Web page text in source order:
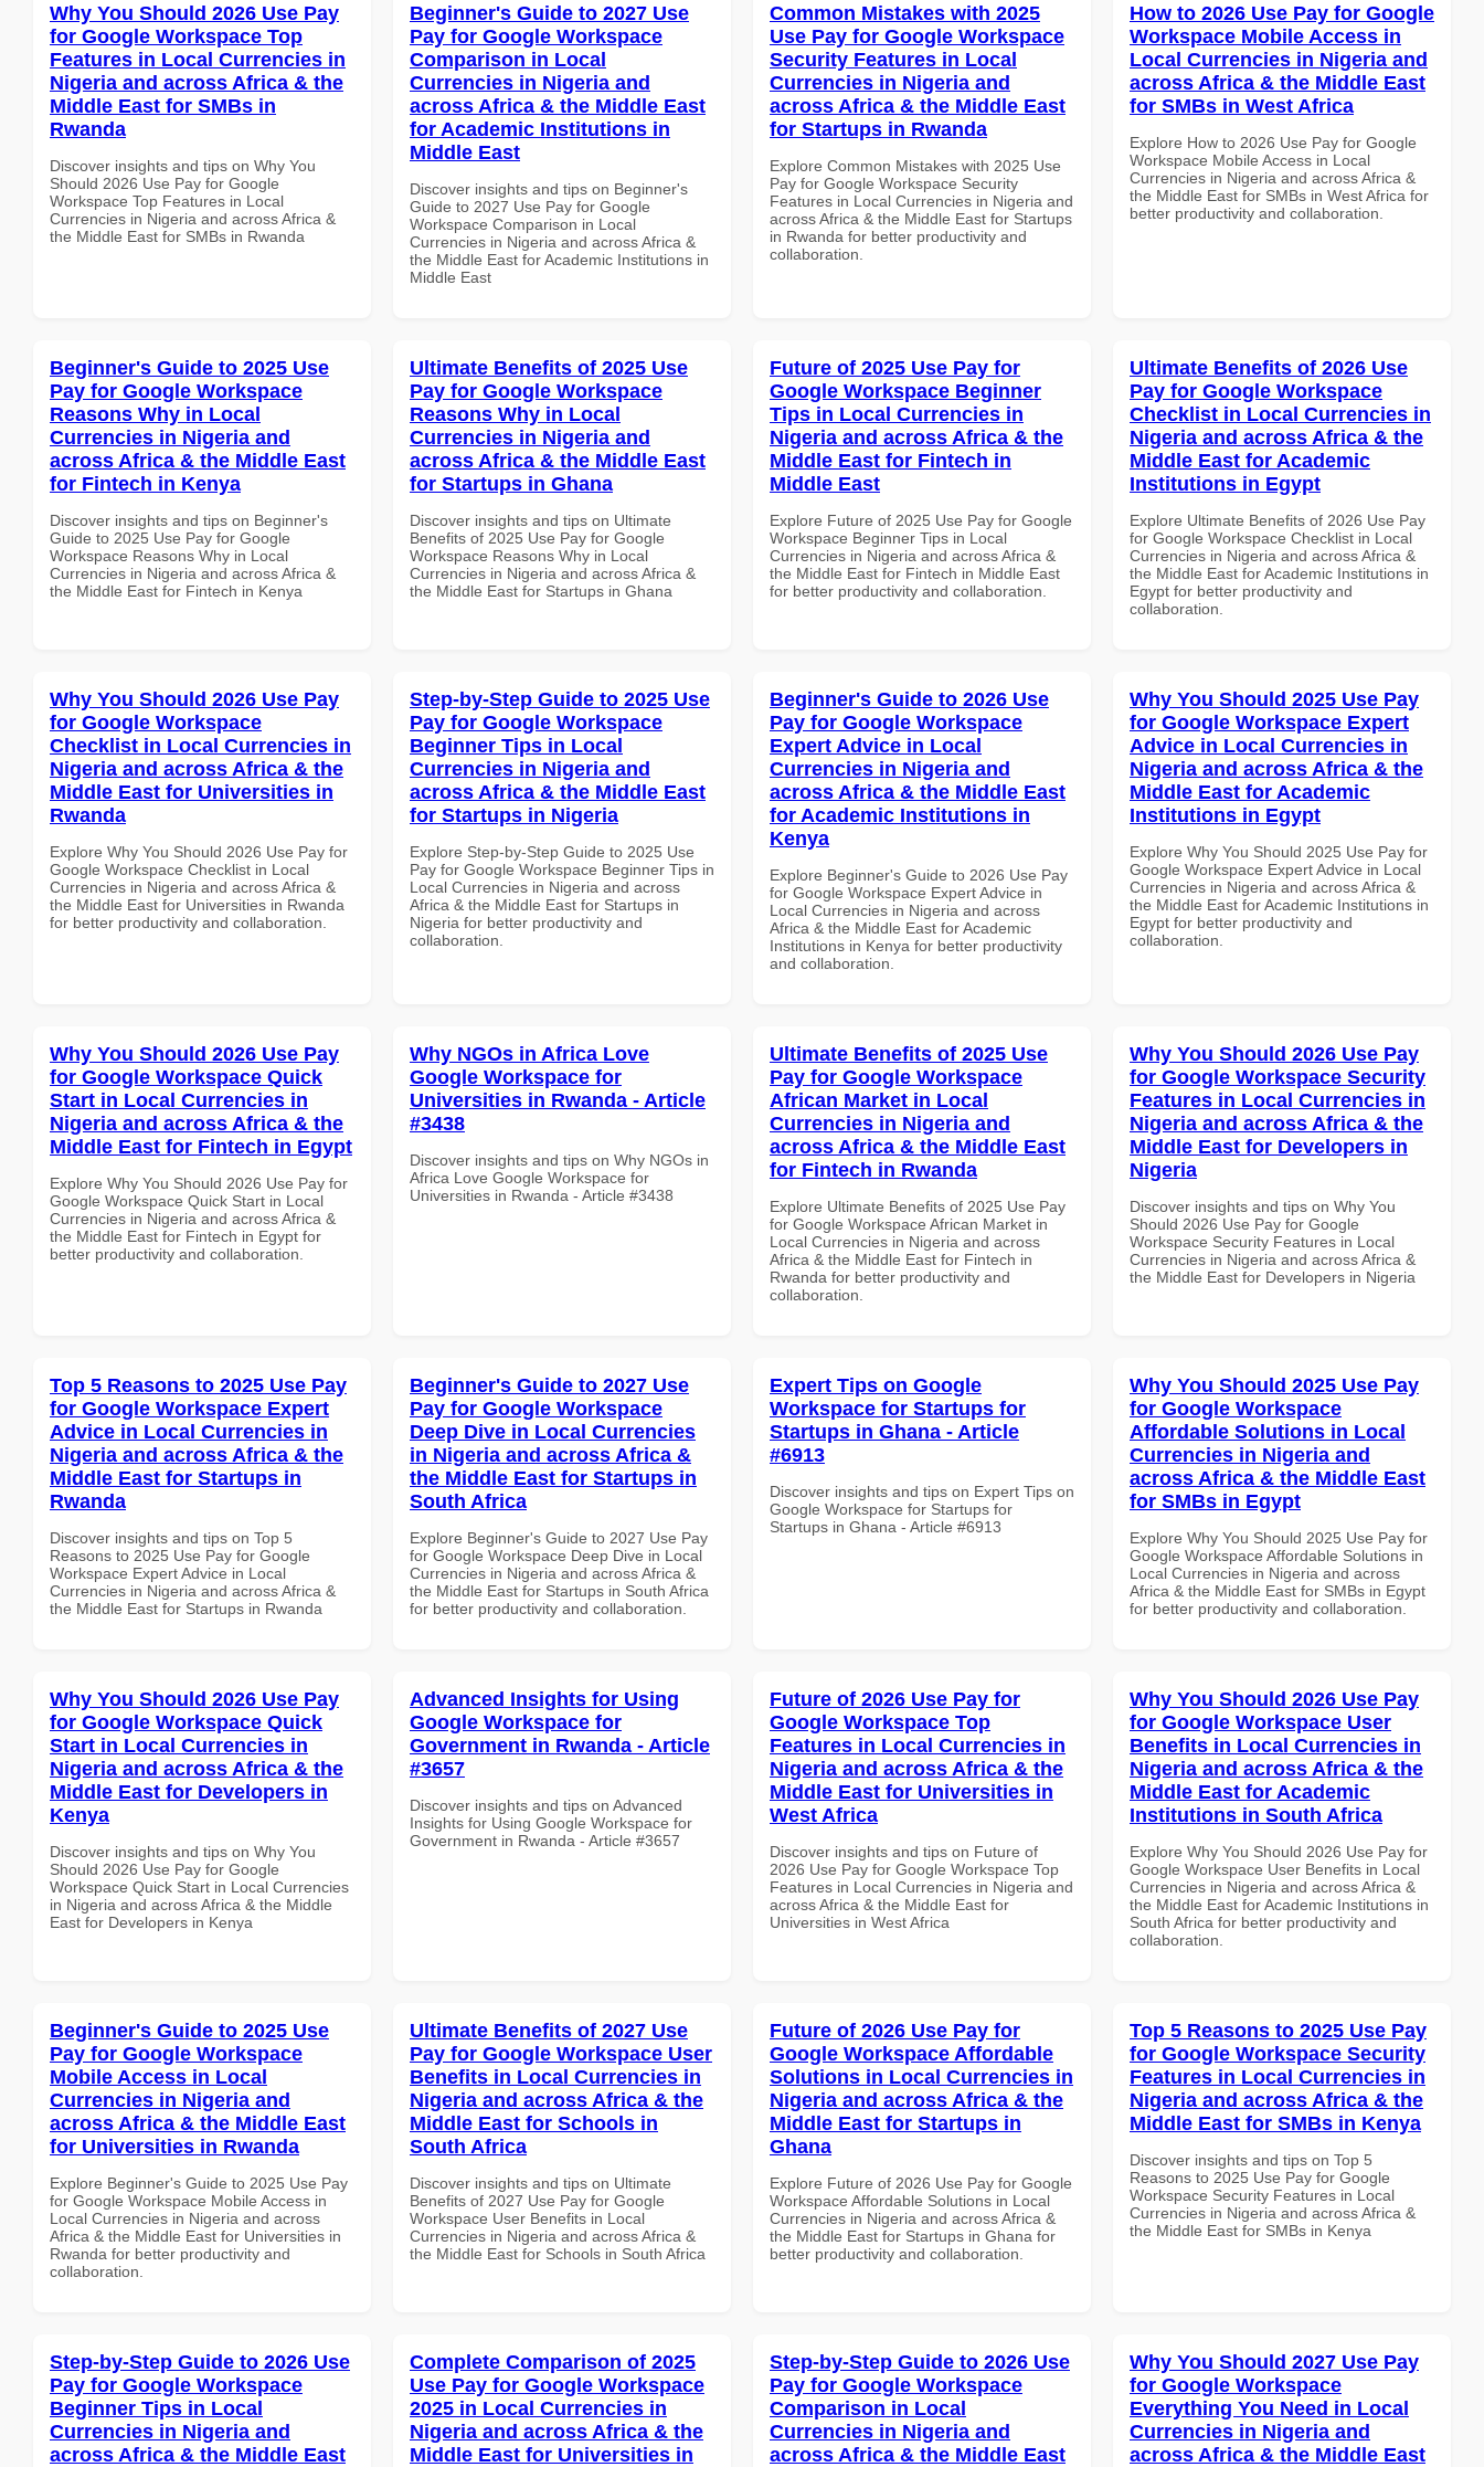
Why You Should 2026 Use Pay
for Google Workspace Top
Features in Local Currencies in
Nigeria and across Africa & the
Middle East for SMBs in
Rwanda
Discover insights and tips on Why You
Should 2026 Use Pay for Google
Workspace Top Features in Local
Currencies in Nigeria and across Africa &
the Middle East for SMBs in Rwanda
Beginner's Guide to 2027 Use
Pay for Google Workspace
Comparison in Local
Currencies in Nigeria and
across Africa & the Middle East
for Academic Institutions in
Middle East
Discover insights and tips on Beginner's
Guide to 2027 Use Pay for Google
Workspace Comparison in Local
Currencies in Nigeria and across Africa &
the Middle East for Academic Institutions in
Middle East
Common Mistakes with 2025
Use Pay for Google Workspace
Security Features in Local
Currencies in Nigeria and
across Africa & the Middle East
for Startups in Rwanda
Explore Common Mistakes with 2025 Use
Pay for Google Workspace Security
Features in Local Currencies in Nigeria and
across Africa & the Middle East for Startups
in Rwanda for better productivity and
collaboration.
How to 2026 Use Pay for Google
Workspace Mobile Access in
Local Currencies in Nigeria and
across Africa & the Middle East
for SMBs in West Africa
Explore How to 2026 Use Pay for Google
Workspace Mobile Access in Local
Currencies in Nigeria and across Africa &
the Middle East for SMBs in West Africa for
better productivity and collaboration.
Beginner's Guide to 2025 Use
Pay for Google Workspace
Reasons Why in Local
Currencies in Nigeria and
across Africa & the Middle East
for Fintech in Kenya
Discover insights and tips on Beginner's
Guide to 2025 Use Pay for Google
Workspace Reasons Why in Local
Currencies in Nigeria and across Africa &
the Middle East for Fintech in Kenya
Ultimate Benefits of 2025 Use
Pay for Google Workspace
Reasons Why in Local
Currencies in Nigeria and
across Africa & the Middle East
for Startups in Ghana
Discover insights and tips on Ultimate
Benefits of 2025 Use Pay for Google
Workspace Reasons Why in Local
Currencies in Nigeria and across Africa &
the Middle East for Startups in Ghana
Future of 2025 Use Pay for
Google Workspace Beginner
Tips in Local Currencies in
Nigeria and across Africa & the
Middle East for Fintech in
Middle East
Explore Future of 2025 Use Pay for Google
Workspace Beginner Tips in Local
Currencies in Nigeria and across Africa &
the Middle East for Fintech in Middle East
for better productivity and collaboration.
Ultimate Benefits of 2026 Use
Pay for Google Workspace
Checklist in Local Currencies in
Nigeria and across Africa & the
Middle East for Academic
Institutions in Egypt
Explore Ultimate Benefits of 2026 Use Pay
for Google Workspace Checklist in Local
Currencies in Nigeria and across Africa &
the Middle East for Academic Institutions in
Egypt for better productivity and
collaboration.
Why You Should 2026 Use Pay
for Google Workspace
Checklist in Local Currencies in
Nigeria and across Africa & the
Middle East for Universities in
Rwanda
Explore Why You Should 2026 Use Pay for
Google Workspace Checklist in Local
Currencies in Nigeria and across Africa &
the Middle East for Universities in Rwanda
for better productivity and collaboration.
Step-by-Step Guide to 2025 Use
Pay for Google Workspace
Beginner Tips in Local
Currencies in Nigeria and
across Africa & the Middle East
for Startups in Nigeria
Explore Step-by-Step Guide to 2025 Use
Pay for Google Workspace Beginner Tips in
Local Currencies in Nigeria and across
Africa & the Middle East for Startups in
Nigeria for better productivity and
collaboration.
Beginner's Guide to 2026 Use
Pay for Google Workspace
Expert Advice in Local
Currencies in Nigeria and
across Africa & the Middle East
for Academic Institutions in
Kenya
Explore Beginner's Guide to 2026 Use Pay
for Google Workspace Expert Advice in
Local Currencies in Nigeria and across
Africa & the Middle East for Academic
Institutions in Kenya for better productivity
and collaboration.
Why You Should 2025 Use Pay
for Google Workspace Expert
Advice in Local Currencies in
Nigeria and across Africa & the
Middle East for Academic
Institutions in Egypt
Explore Why You Should 2025 Use Pay for
Google Workspace Expert Advice in Local
Currencies in Nigeria and across Africa &
the Middle East for Academic Institutions in
Egypt for better productivity and
collaboration.
Why You Should 2026 Use Pay
for Google Workspace Quick
Start in Local Currencies in
Nigeria and across Africa & the
Middle East for Fintech in Egypt
Explore Why You Should 2026 Use Pay for
Google Workspace Quick Start in Local
Currencies in Nigeria and across Africa &
the Middle East for Fintech in Egypt for
better productivity and collaboration.
Why NGOs in Africa Love
Google Workspace for
Universities in Rwanda - Article
#3438
Discover insights and tips on Why NGOs in
Africa Love Google Workspace for
Universities in Rwanda - Article #3438
Ultimate Benefits of 2025 Use
Pay for Google Workspace
African Market in Local
Currencies in Nigeria and
across Africa & the Middle East
for Fintech in Rwanda
Explore Ultimate Benefits of 2025 Use Pay
for Google Workspace African Market in
Local Currencies in Nigeria and across
Africa & the Middle East for Fintech in
Rwanda for better productivity and
collaboration.
Why You Should 2026 Use Pay
for Google Workspace Security
Features in Local Currencies in
Nigeria and across Africa & the
Middle East for Developers in
Nigeria
Discover insights and tips on Why You
Should 2026 Use Pay for Google
Workspace Security Features in Local
Currencies in Nigeria and across Africa &
the Middle East for Developers in Nigeria
Top 5 Reasons to 2025 Use Pay
for Google Workspace Expert
Advice in Local Currencies in
Nigeria and across Africa & the
Middle East for Startups in
Rwanda
Discover insights and tips on Top 5
Reasons to 2025 Use Pay for Google
Workspace Expert Advice in Local
Currencies in Nigeria and across Africa &
the Middle East for Startups in Rwanda
Beginner's Guide to 2027 Use
Pay for Google Workspace
Deep Dive in Local Currencies
in Nigeria and across Africa &
the Middle East for Startups in
South Africa
Explore Beginner's Guide to 2027 Use Pay
for Google Workspace Deep Dive in Local
Currencies in Nigeria and across Africa &
the Middle East for Startups in South Africa
for better productivity and collaboration.
Expert Tips on Google
Workspace for Startups for
Startups in Ghana - Article
#6913
Discover insights and tips on Expert Tips on
Google Workspace for Startups for
Startups in Ghana - Article #6913
Why You Should 2025 Use Pay
for Google Workspace
Affordable Solutions in Local
Currencies in Nigeria and
across Africa & the Middle East
for SMBs in Egypt
Explore Why You Should 2025 Use Pay for
Google Workspace Affordable Solutions in
Local Currencies in Nigeria and across
Africa & the Middle East for SMBs in Egypt
for better productivity and collaboration.
Why You Should 2026 Use Pay
for Google Workspace Quick
Start in Local Currencies in
Nigeria and across Africa & the
Middle East for Developers in
Kenya
Discover insights and tips on Why You
Should 2026 Use Pay for Google
Workspace Quick Start in Local Currencies
in Nigeria and across Africa & the Middle
East for Developers in Kenya
Advanced Insights for Using
Google Workspace for
Government in Rwanda - Article
#3657
Discover insights and tips on Advanced
Insights for Using Google Workspace for
Government in Rwanda - Article #3657
Future of 2026 Use Pay for
Google Workspace Top
Features in Local Currencies in
Nigeria and across Africa & the
Middle East for Universities in
West Africa
Discover insights and tips on Future of
2026 Use Pay for Google Workspace Top
Features in Local Currencies in Nigeria and
across Africa & the Middle East for
Universities in West Africa
Why You Should 2026 Use Pay
for Google Workspace User
Benefits in Local Currencies in
Nigeria and across Africa & the
Middle East for Academic
Institutions in South Africa
Explore Why You Should 2026 Use Pay for
Google Workspace User Benefits in Local
Currencies in Nigeria and across Africa &
the Middle East for Academic Institutions in
South Africa for better productivity and
collaboration.
Beginner's Guide to 2025 Use
Pay for Google Workspace
Mobile Access in Local
Currencies in Nigeria and
across Africa & the Middle East
for Universities in Rwanda
Explore Beginner's Guide to 2025 Use Pay
for Google Workspace Mobile Access in
Local Currencies in Nigeria and across
Africa & the Middle East for Universities in
Rwanda for better productivity and
collaboration.
Ultimate Benefits of 2027 Use
Pay for Google Workspace User
Benefits in Local Currencies in
Nigeria and across Africa & the
Middle East for Schools in
South Africa
Discover insights and tips on Ultimate
Benefits of 2027 Use Pay for Google
Workspace User Benefits in Local
Currencies in Nigeria and across Africa &
the Middle East for Schools in South Africa
Future of 2026 Use Pay for
Google Workspace Affordable
Solutions in Local Currencies in
Nigeria and across Africa & the
Middle East for Startups in
Ghana
Explore Future of 2026 Use Pay for Google
Workspace Affordable Solutions in Local
Currencies in Nigeria and across Africa &
the Middle East for Startups in Ghana for
better productivity and collaboration.
Top 5 Reasons to 2025 Use Pay
for Google Workspace Security
Features in Local Currencies in
Nigeria and across Africa & the
Middle East for SMBs in Kenya
Discover insights and tips on Top 5
Reasons to 2025 Use Pay for Google
Workspace Security Features in Local
Currencies in Nigeria and across Africa &
the Middle East for SMBs in Kenya
Step-by-Step Guide to 2026 Use
Pay for Google Workspace
Beginner Tips in Local
Currencies in Nigeria and
across Africa & the Middle East
Complete Comparison of 2025
Use Pay for Google Workspace
2025 in Local Currencies in
Nigeria and across Africa & the
Middle East for Universities in
Step-by-Step Guide to 2026 Use
Pay for Google Workspace
Comparison in Local
Currencies in Nigeria and
across Africa & the Middle East
Why You Should 2027 Use Pay
for Google Workspace
Everything You Need in Local
Currencies in Nigeria and
across Africa & the Middle East